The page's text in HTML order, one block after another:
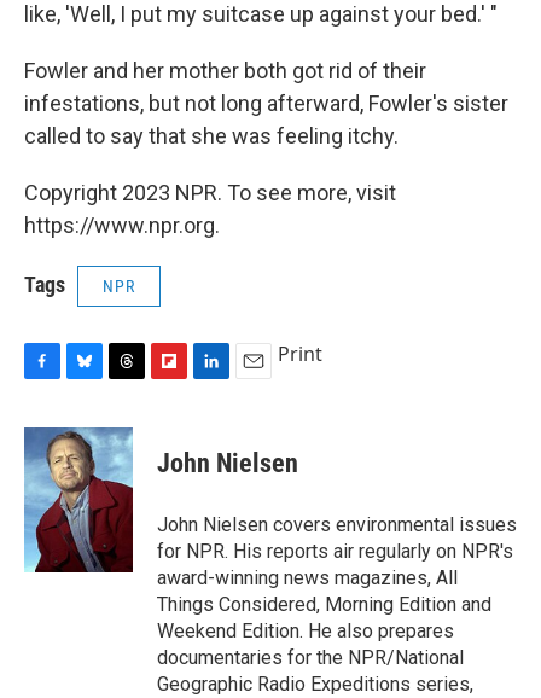
like, 'Well, I put my suitcase up against your bed.' "
Fowler and her mother both got rid of their
infestations, but not long afterward, Fowler's sister
called to say that she was feeling itchy.
Copyright 2023 NPR. To see more, visit
https://www.npr.org.
Tags NPR
c
e
b
o
o
k
u
e
s
k
y
r
e
a
d
s
b
r
d
k
e
I
n
i
l
Print
John Nielsen
John Nielsen covers environmental issues
for NPR. His reports air regularly on NPR's
award-winning news magazines, All
Things Considered, Morning Edition and
Weekend Edition. He also prepares
documentaries for the NPR/National
Geographic Radio Expeditions series,